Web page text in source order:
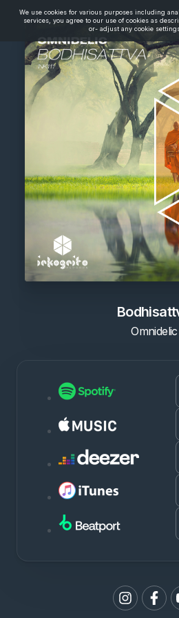
We use cookies for various purposes including
services, you agree to our use of cookies as
or- adjust any cookie
Omnidelic